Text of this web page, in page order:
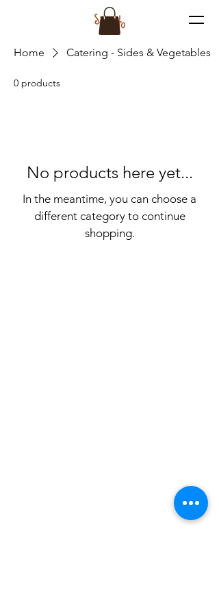
Home Catering - Sides & Vegetables
0 products
No products here yet...
In the meantime, you can choose a
different category to continue
shopping.